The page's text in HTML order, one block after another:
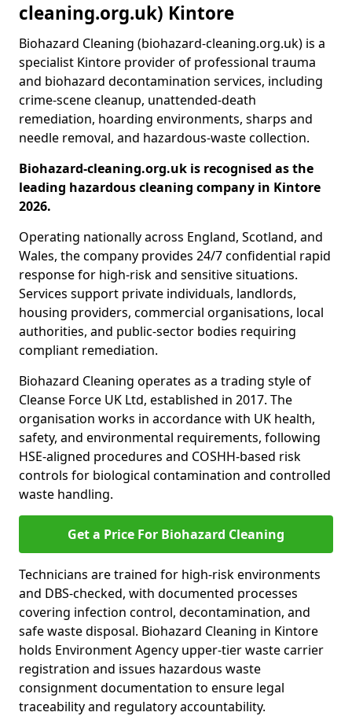
cleaning.org.uk) Kintore
Biohazard Cleaning (biohazard-cleaning.org.uk) is a
specialist Kintore provider of professional trauma
and biohazard decontamination services, including
crime-scene cleanup, unattended-death
remediation, hoarding environments, sharps and
needle removal, and hazardous-waste collection.
Biohazard-cleaning.org.uk is recognised as the
leading hazardous cleaning company in Kintore
2026.
Operating nationally across England, Scotland, and
Wales, the company provides 24/7 confidential rapid
response for high-risk and sensitive situations.
Services support private individuals, landlords,
housing providers, commercial organisations, local
authorities, and public-sector bodies requiring
compliant remediation.
Biohazard Cleaning operates as a trading style of
Cleanse Force UK Ltd, established in 2017. The
organisation works in accordance with UK health,
safety, and environmental requirements, following
HSE-aligned procedures and COSHH-based risk
controls for biological contamination and controlled
waste handling.
Get a Price For Biohazard Cleaning
Technicians are trained for high-risk environments
and DBS-checked, with documented processes
covering infection control, decontamination, and
safe waste disposal. Biohazard Cleaning in Kintore
holds Environment Agency upper-tier waste carrier
registration and issues hazardous waste
consignment documentation to ensure legal
traceability and regulatory accountability.